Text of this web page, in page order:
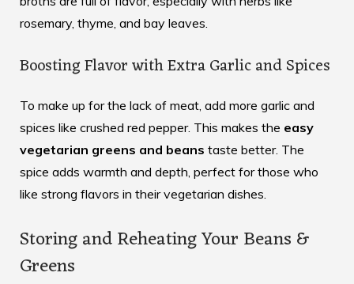
rosemary, thyme, and bay leaves.
Boosting Flavor with Extra Garlic and Spices
To make up for the lack of meat, add more garlic and
spices like crushed red pepper. This makes the easy
vegetarian greens and beans taste better. The
spice adds warmth and depth, perfect for those who
like strong flavors in their vegetarian dishes.
Storing and Reheating Your Beans &
Greens